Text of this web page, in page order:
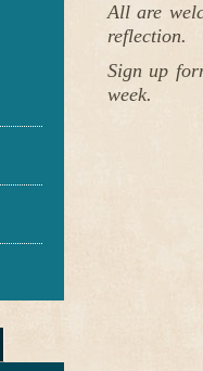
All are
reflection.
Sign up
week.